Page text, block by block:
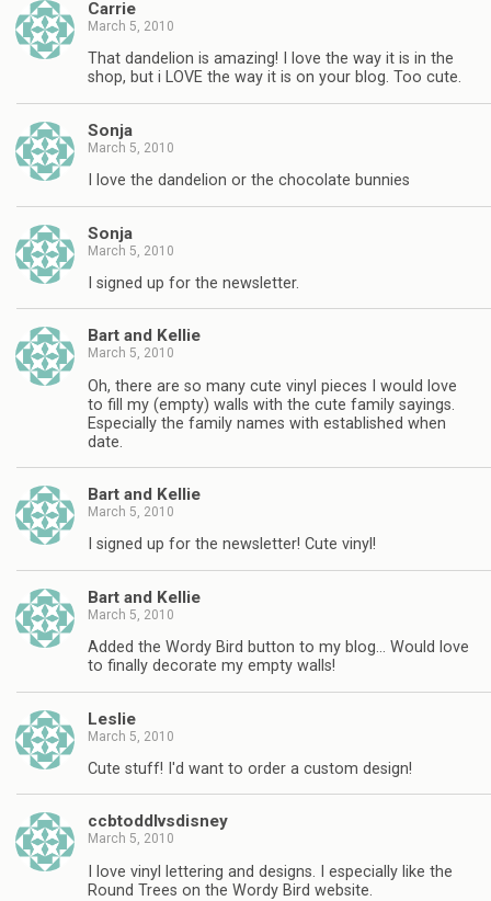
Carrie
March 5, 2010
That dandelion is amazing! I love the way it is in the
shop, but i LOVE the way it is on your blog. Too cute.
Sonja
March 5, 2010
I love the dandelion or the chocolate bunnies
Sonja
March 5, 2010
I signed up for the newsletter.
Bart and Kellie
March 5, 2010
Oh, there are so many cute vinyl pieces I would love
to fill my (empty) walls with the cute family sayings.
Especially the family names with established when
date.
Bart and Kellie
March 5, 2010
I signed up for the newsletter! Cute vinyl!
Bart and Kellie
March 5, 2010
Added the Wordy Bird button to my blog… Would love
to finally decorate my empty walls!
Leslie
March 5, 2010
Cute stuff! I'd want to order a custom design!
ccbtoddlvsdisney
March 5, 2010
I love vinyl lettering and designs. I especially like the
Round Trees on the Wordy Bird website.